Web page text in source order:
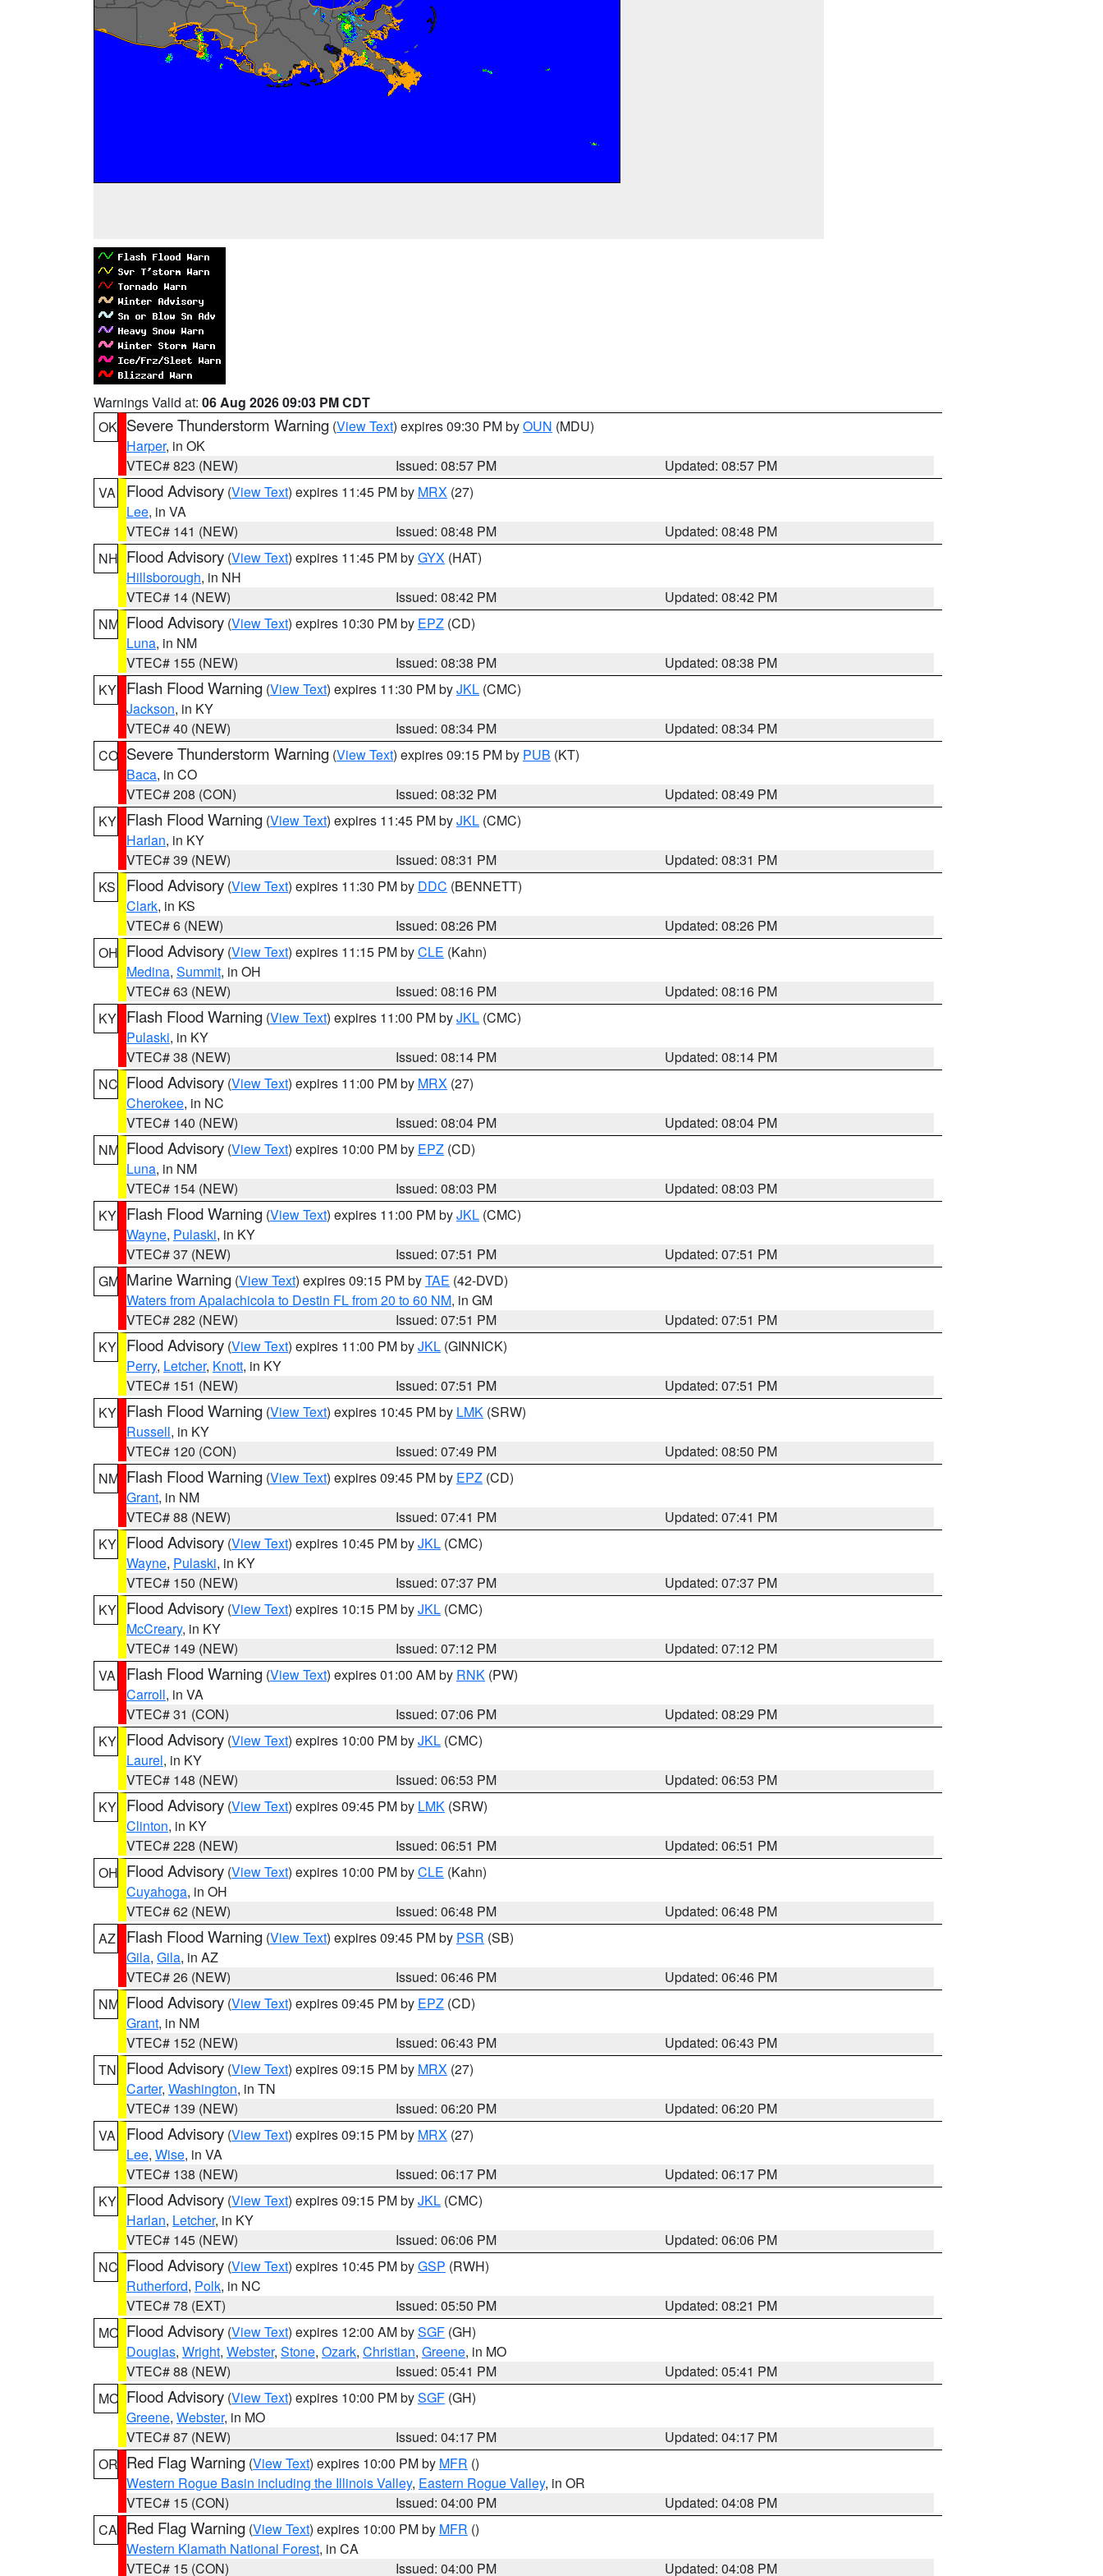
Warnings Valid at: 06 Aug 2026 09:03 PM CDT
OK Severe Thunderstorm Warning (View Text) expires 09:30 PM byOUN (MDU)
Harper, in OK
VTEC# 823 (NEW)
Issued: 08:57 PM
Updated: 08:57 PM
VA
Flood Advisory (View Text) expires 11:45 PM by MRX (27)
Lee, in VA
VTEC# 141 (NEW)
Issued: 08:48 PM
Updated: 08:48 PM
NH Flood Advisory (View Text) expires 11:45 PM byGYX (HAT)
Hillsborough, in NH
VTEC# 14 (NEW)
Issued: 08:42 PM
Updated: 08:42 PM
NM Flood Advisory (View Text) expires 10:30 PM by EPZ (CD)
Luna, in NM
VTEC# 155 (NEW)
Issued: 08:38 PM
Updated: 08:38 PM
KY Flash Flood Warning (View Text) expires 11:30 PM byJKL (CMC)
Jackson, in KY
VTEC# 40 (NEW)
Issued: 08:34 PM
Updated: 08:34 PM
CO Severe Thunderstorm Warning (View Text) expires 09:15 PM by PUB (KT)
Baca, in CO
VTEC# 208 (CON)
Issued: 08:32 PM
Updated: 08:49 PM
KY Flash Flood Warning (View Text) expires 11:45 PM byJKL (CMC)
Harlan, in KY
VTEC# 39 (NEW)
Issued: 08:31 PM
Updated: 08:31 PM
KS
Flood Advisory (View Text) expires 11:30 PM by DDC (BENNETT)
Clark, in KS
VTEC# 6 (NEW)
Issued: 08:26 PM
Updated: 08:26 PM
OH Flood Advisory (View Text) expires 11:15 PM byCLE (Kahn)
Medina, Summit, in OH
VTEC# 63 (NEW)
Issued: 08:16 PM
Updated: 08:16 PM
KY Flash Flood Warning (View Text) expires 11:00 PM byJKL (CMC)
Pulaski, in KY
VTEC# 38 (NEW)
Issued: 08:14 PM
Updated: 08:14 PM
NC Flood Advisory (View Text) expires 11:00 PM by MRX (27)
Cherokee, in NC
VTEC# 140 (NEW)
Issued: 08:04 PM
Updated: 08:04 PM
NM Flood Advisory (View Text) expires 10:00 PM by EPZ (CD)
Luna, in NM
VTEC# 154 (NEW)
Issued: 08:03 PM
Updated: 08:03 PM
KY Flash Flood Warning (View Text) expires 11:00 PM byJKL (CMC)
Wayne, Pulaski, in KY
VTEC# 37 (NEW)
Issued: 07:51 PM
Updated: 07:51 PM
GM Marine Warning (View Text) expires 09:15 PM byTAE (42-DVD)
Waters from Apalachicola to Destin FL from 20 to 60 NM, in GM
VTEC# 282 (NEW)
Issued: 07:51 PM
Updated: 07:51 PM
KY Flood Advisory (View Text) expires 11:00 PM byJKL (GINNICK)
Perry, Letcher, Knott, in KY
VTEC# 151 (NEW)
Issued: 07:51 PM
Updated: 07:51 PM
KY Flash Flood Warning (View Text) expires 10:45 PM by LMK (SRW)
Russell, in KY
VTEC# 120 (CON)
Issued: 07:49 PM
Updated: 08:50 PM
NM Flash Flood Warning (View Text) expires 09:45 PM by EPZ (CD)
Grant, in NM
VTEC# 88 (NEW)
Issued: 07:41 PM
Updated: 07:41 PM
KY Flood Advisory (View Text) expires 10:45 PM byJKL (CMC)
Wayne, Pulaski, in KY
VTEC# 150 (NEW)
Issued: 07:37 PM
Updated: 07:37 PM
KY Flood Advisory (View Text) expires 10:15 PM byJKL (CMC)
McCreary, in KY
VTEC# 149 (NEW)
Issued: 07:12 PM
Updated: 07:12 PM
VA
Flash Flood Warning (View Text) expires 01:00 AM by RNK (PW)
Carroll, in VA
VTEC# 31 (CON)
Issued: 07:06 PM
Updated: 08:29 PM
KY Flood Advisory (View Text) expires 10:00 PM byJKL (CMC)
Laurel, in KY
VTEC# 148 (NEW)
Issued: 06:53 PM
Updated: 06:53 PM
KY Flood Advisory (View Text) expires 09:45 PM by LMK (SRW)
Clinton, in KY
VTEC# 228 (NEW)
Issued: 06:51 PM
Updated: 06:51 PM
OH Flood Advisory (View Text) expires 10:00 PM byCLE (Kahn)
Cuyahoga, in OH
VTEC# 62 (NEW)
Issued: 06:48 PM
Updated: 06:48 PM
AZ
Flash Flood Warning (View Text) expires 09:45 PM by PSR (SB)
Gila, Gila, in AZ
VTEC# 26 (NEW)
Issued: 06:46 PM
Updated: 06:46 PM
NM Flood Advisory (View Text) expires 09:45 PM by EPZ (CD)
Grant, in NM
VTEC# 152 (NEW)
Issued: 06:43 PM
Updated: 06:43 PM
TN
Flood Advisory (View Text) expires 09:15 PM by MRX (27)
Carter, Washington, in TN
VTEC# 139 (NEW)
Issued: 06:20 PM
Updated: 06:20 PM
VA
Flood Advisory (View Text) expires 09:15 PM by MRX (27)
Lee, Wise, in VA
VTEC# 138 (NEW)
Issued: 06:17 PM
Updated: 06:17 PM
KY Flood Advisory (View Text) expires 09:15 PM byJKL (CMC)
Harlan, Letcher, in KY
VTEC# 145 (NEW)
Issued: 06:06 PM
Updated: 06:06 PM
NC Flood Advisory (View Text) expires 10:45 PM byGSP (RWH)
Rutherford, Polk, in NC
VTEC# 78 (EXT)
Issued: 05:50 PM
Updated: 08:21 PM
MO Flood Advisory (View Text) expires 12:00 AM bySGF (GH)
Douglas, Wright, Webster, Stone, Ozark, Christian, Greene, in MO
VTEC# 88 (NEW)
Issued: 05:41 PM
Updated: 05:41 PM
MO Flood Advisory (View Text) expires 10:00 PM bySGF (GH)
Greene, Webster, in MO
VTEC# 87 (NEW)
Issued: 04:17 PM
Updated: 04:17 PM
OR Red Flag Warning (View Text) expires 10:00 PM by MFR ()
Western Rogue Basin including the Illinois Valley, Eastern Rogue Valley, in OR
VTEC# 15 (CON)
Issued: 04:00 PM
Updated: 04:08 PM
CA Red Flag Warning (View Text) expires 10:00 PM by MFR ()
Western Klamath National Forest, in CA
VTEC# 15 (CON)
Issued: 04:00 PM Updated: 04:08 PM